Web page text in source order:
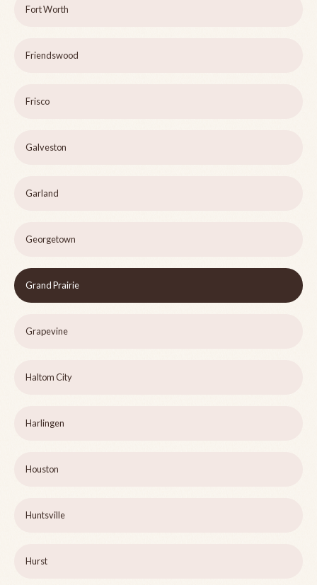
Fort Worth
Friendswood
Frisco
Galveston
Garland
Georgetown
Grand Prairie
Grapevine
Haltom City
Harlingen
Houston
Huntsville
Hurst